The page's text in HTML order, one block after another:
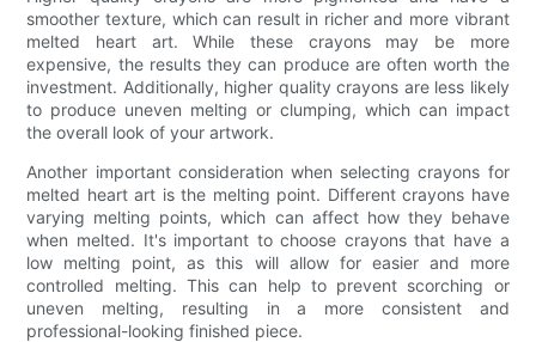
smoother texture, which can result in richer and more vibrant
melted heart art. While these crayons may be more
expensive, the results they can produce are often worth the
investment. Additionally, higher quality crayons are less likely
to produce uneven melting or clumping, which can impact
the overall look of your artwork.
Another important consideration when selecting crayons for
melted heart art is the melting point. Different crayons have
varying melting points, which can affect how they behave
when melted. It's important to choose crayons that have a
low melting point, as this will allow for easier and more
controlled melting. This can help to prevent scorching or
uneven melting, resulting in a more consistent and
professional-looking finished piece.